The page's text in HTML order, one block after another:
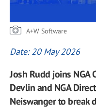
A+W Software
Date: 20 May 2026
Josh Rudd joins NGA
Devlin and NGA
Neiswanger to break